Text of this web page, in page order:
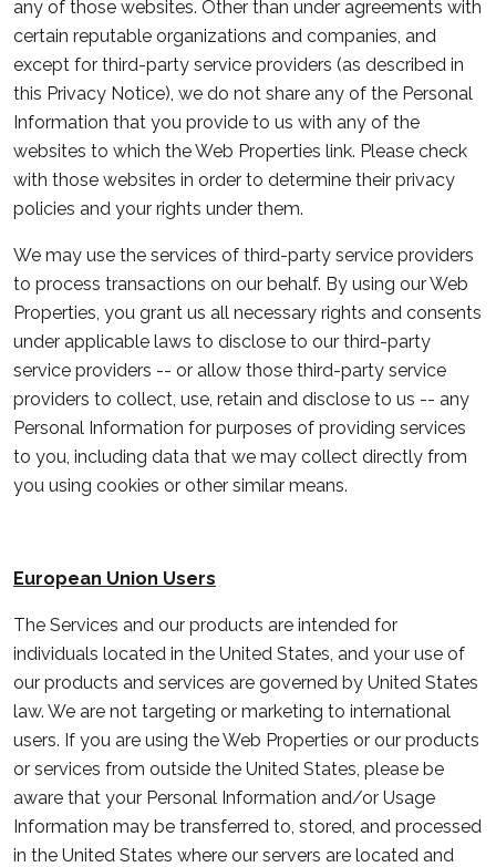
any of those websites. Other than under agreements with
certain reputable organizations and companies, and
except for third-party service providers (as described in
this Privacy Notice), we do not share any of the Personal
Information that you provide to us with any of the
websites to which the Web Properties link. Please check
with those websites in order to determine their privacy
policies and your rights under them.
We may use the services of third-party service providers
to process transactions on our behalf. By using our Web
Properties, you grant us all necessary rights and consents
under applicable laws to disclose to our third-party
service providers -- or allow those third-party service
providers to collect, use, retain and disclose to us -- any
Personal Information for purposes of providing services
to you, including data that we may collect directly from
you using cookies or other similar means.
European Union Users
The Services and our products are intended for
individuals located in the United States, and your use of
our products and services are governed by United States
law. We are not targeting or marketing to international
users. If you are using the Web Properties or our products
or services from outside the United States, please be
aware that your Personal Information and/or Usage
Information may be transferred to, stored, and processed
in the United States where our servers are located and